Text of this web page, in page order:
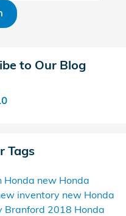
to Our Blog
Tags
Honda new Honda
inventory new Honda
Branford 2018 Honda